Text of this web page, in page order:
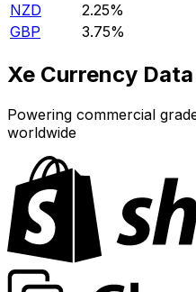
NZD
2.25%
GBP
3.75%
Xe Currency Data
Powering commercial
worldwide